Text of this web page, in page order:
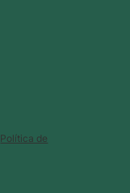
Política de